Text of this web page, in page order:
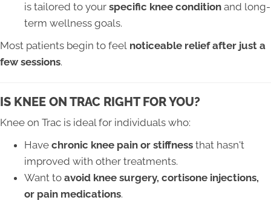
is tailored to your specific knee condition and long-
term wellness goals.
Most patients begin to feel noticeable relief after just a
few sessions.
IS KNEE ON TRAC RIGHT FOR YOU?
Knee on Trac is ideal for individuals who:
Have chronic knee pain or stiffness that hasn't
improved with other treatments.
Want to avoid knee surgery, cortisone injections,
or pain medications.